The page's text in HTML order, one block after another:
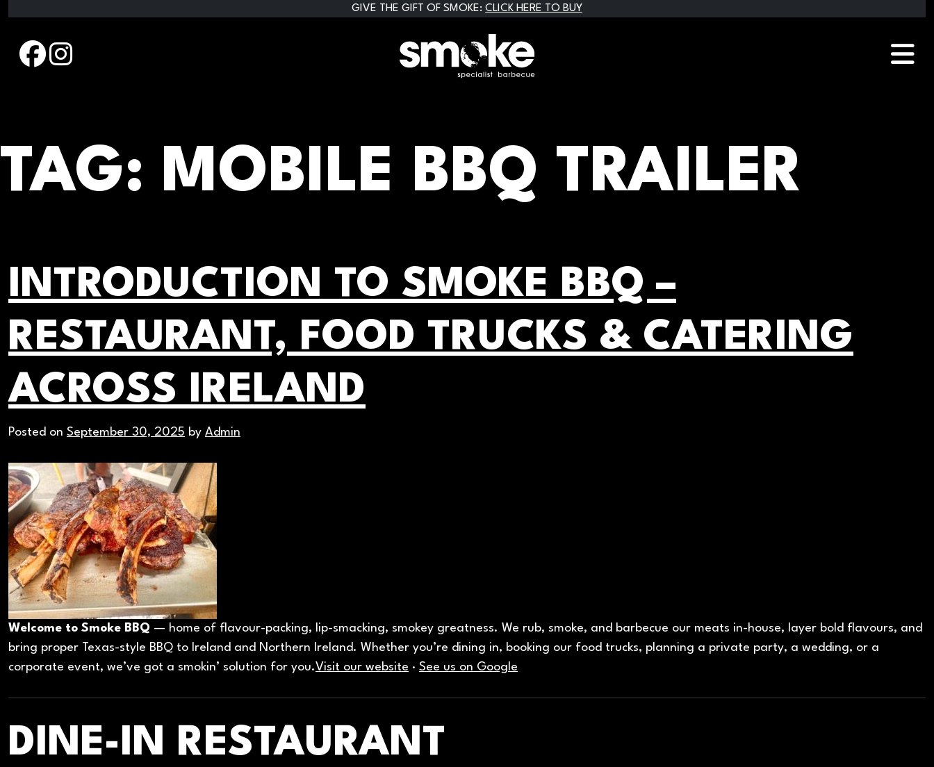
content
GIVE THE GIFT OF SMOKE: CLICK HERE TO BUY
TAG: MOBILE BBQ TRAILER
INTRODUCTION TO SMOKE BBQ –
RESTAURANT, FOOD TRUCKS & CATERING
ACROSS IRELAND
Posted on September 30, 2025 by Admin
Welcome to Smoke BBQ — home of flavour-packing, lip-smacking, smokey greatness. We rub, smoke, and barbecue our meats in-house, layer bold flavours, and
bring proper Texas-style BBQ to Ireland and Northern Ireland. Whether you’re dining in, booking our food trucks, planning a private party, a wedding, or a
corporate event, we’ve got a smokin’ solution for you.Visit our website · See us on Google
DINE-IN RESTAURANT